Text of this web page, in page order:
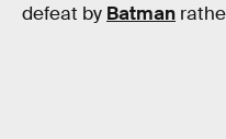
defeat by Batman